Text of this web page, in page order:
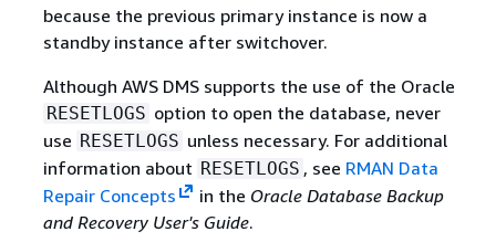
because the previous primary instance is now a
standby instance after switchover.
Although AWS DMS supports the use of the Oracle
RESETLOGS option to open the database, never
use RESETLOGS unless necessary. For additional
information about RESETLOGS , see RMAN Data
Repair Concepts
in the Oracle Database Backup
and Recovery User's Guide.